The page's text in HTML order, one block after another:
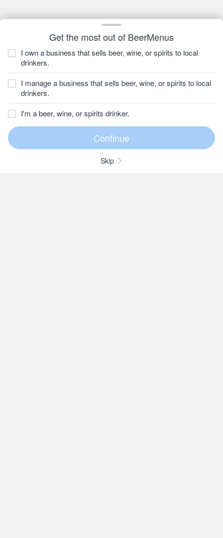
Get the most out of BeerMenus
I own a business that sells beer, wine, or spirits to local
drinkers.
I manage a business that sells beer, wine, or spirits to local
drinkers.
I'm a beer, wine, or spirits drinker.
Skip